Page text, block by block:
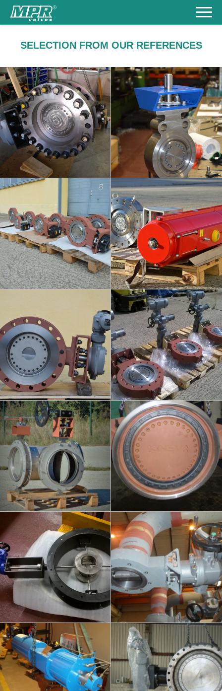
SELECTION FROM OUR REFERENCES
KINEVA - HIGH
PRESSURE
DN250/500 - PN100
info
KINEVA - STAINLESS
STEEL
DN150 / PN63
info
KINEVA - CHEMICAL
PLANTS
DN100-250 / PN25
info
KINEVA - STAINLESS
STEEL
DN250 / CLASS300
info
DN400 / PN40
info
KINEVA - REGULATION
DN250/300 - PN25
info
FLUEX - BIOGAS
DN350 - PN2,5
info
KINEVA - WELDED ENDS
DN500 / PN40
info
FLUEX - HIGH
TEMPERATURE
DN100/450
info
KINEVA - DISTRICT
HEATING
DN150/200/250/300 - PN25/40
info
KINEVA - QUICK
CLOSING VALVE
DM250 / PN16
KINEVA + TURO-CHECK -
TURBINES
DN900 / PN25
Download
Contacts
+420548
česky